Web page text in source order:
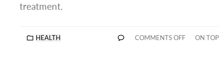
treatment.
HEALTH COMMENTS OFF ON